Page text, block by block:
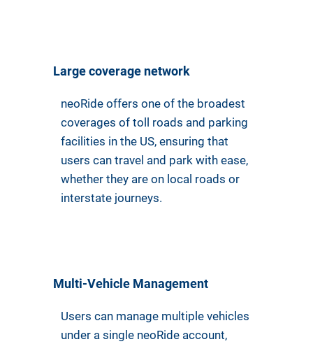
Large coverage network
neoRide offers one of the broadest
coverages of toll roads and parking
facilities in the US, ensuring that
users can travel and park with ease,
whether they are on local roads or
interstate journeys.
Multi-Vehicle Management
Users can manage multiple vehicles
under a single neoRide account,